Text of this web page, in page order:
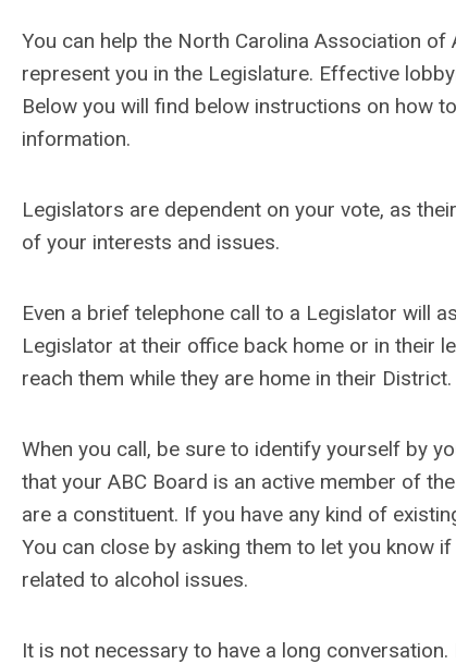
You can help the North Carolina Association
represent you in the Legislature. Effective
Below you will find below instructions on how
information.
Legislators are dependent on your vote, as
of your interests and issues.
Even a brief telephone call to a Legislator will
Legislator at their office back home or in their
reach them while they are home in their District.
When you call, be sure to identify yourself by
that your ABC Board is an active member of
are a constituent. If you have any kind of
You can close by asking them to let you know
related to alcohol issues.
It is not necessary to have a long